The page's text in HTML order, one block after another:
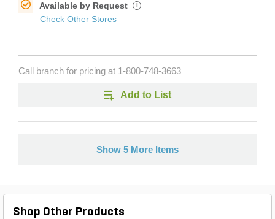
Available by Request i
Check Other Stores
Call branch for pricing at 1-800-748-3663
Add to List
Show 5 More Items
Shop Other Products